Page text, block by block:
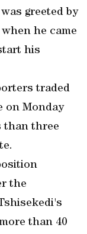
greeted by
he came
his
traded
on Monday
than three
the
than 40